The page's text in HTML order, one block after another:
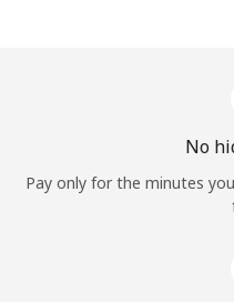
No
Pay only for the minutes